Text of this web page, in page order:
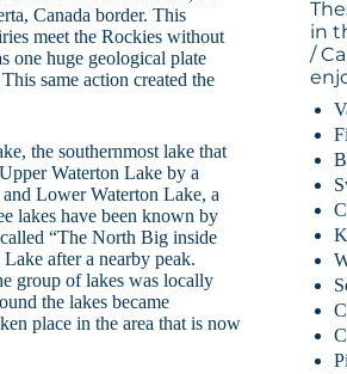
Canada border. This
meet the Rockies without
one huge geological plate
same action created the
the southernmost lake that
Waterton Lake by a
Lower Waterton Lake, a
lakes have been known by
“The North Big inside
after a nearby peak.
group of lakes was locally
the lakes became
place in the area that is now
in
/